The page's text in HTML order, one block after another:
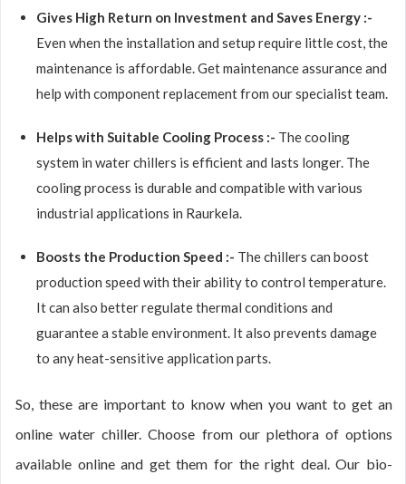
Gives High Return on Investment and Saves Energy :-
Even when the installation and setup require little cost, the
maintenance is affordable. Get maintenance assurance and
help with component replacement from our specialist team.
Helps with Suitable Cooling Process :- The cooling
system in water chillers is efficient and lasts longer. The
cooling process is durable and compatible with various
industrial applications in Raurkela.
Boosts the Production Speed :- The chillers can boost
production speed with their ability to control temperature.
It can also better regulate thermal conditions and
guarantee a stable environment. It also prevents damage
to any heat-sensitive application parts.
So, these are important to know when you want to get an
online water chiller. Choose from our plethora of options
available online and get them for the right deal. Our bio-